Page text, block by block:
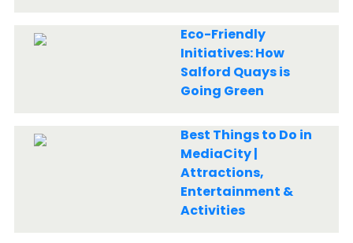
Eco-Friendly
Initiatives: How
Salford Quays is
Going Green
Best Things to Do in
MediaCity |
Attractions,
Entertainment &
Activities